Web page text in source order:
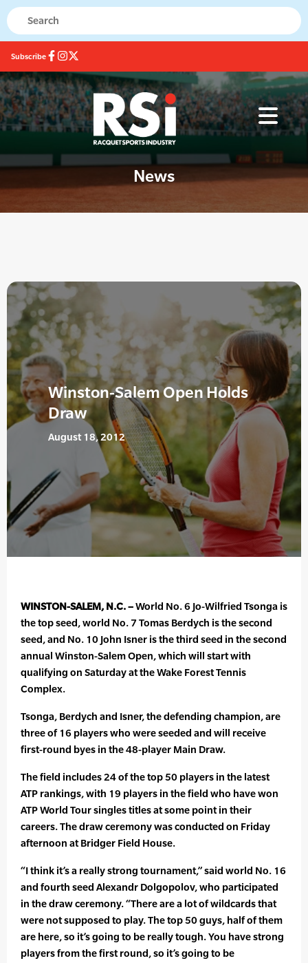
Subscribe
News
Winston-Salem Open Holds
Draw
August 18, 2012
WINSTON-SALEM, N.C. –World No. 6 Jo-Wilfried Tsonga is
the top seed, world No. 7 Tomas Berdych is the second
seed, and No. 10 John Isner is the third seed in the second
annual Winston-Salem Open, which will start with
qualifying on Saturday at the Wake Forest Tennis
Complex.
Tsonga, Berdych and Isner, the defending champion, are
three of 16 players who were seeded and will receive
first-round byes in the 48-player Main Draw.
The field includes 24 of the top 50 players in the latest
ATP rankings, with 19 players in the field who have won
ATP World Tour singles titles at some point in their
careers. The draw ceremony was conducted on Friday
afternoon at Bridger Field House.
“I think it’s a really strong tournament,” said world No. 16
and fourth seed Alexandr Dolgopolov, who participated
in the draw ceremony. “There are a lot of wildcards that
were not supposed to play. The top 50 guys, half of them
are here, so it’s going to be really tough. You have strong
players from the first round, so it’s going to be